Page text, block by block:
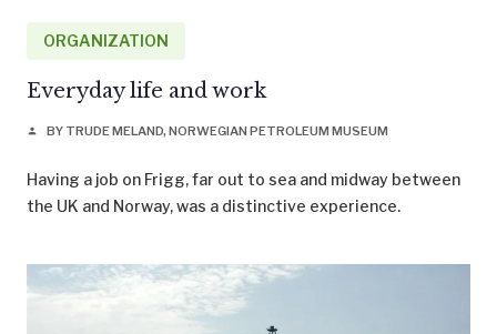
content
ORGANIZATION
Everyday life and work
person BY TRUDE MELAND, NORWEGIAN PETROLEUM MUSEUM
Having a job on Frigg, far out to sea and midway between
the UK and Norway, was a distinctive experience.